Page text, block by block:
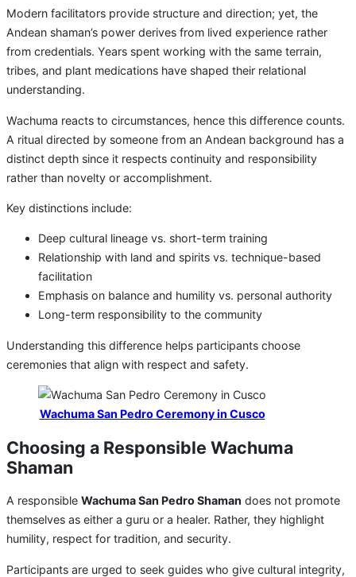
Modern facilitators provide structure and direction; yet, the
Andean shaman’s power derives from lived experience rather
from credentials. Years spent working with the same terrain,
tribes, and plant medications have shaped their relational
understanding.
Wachuma reacts to circumstances, hence this difference counts.
A ritual directed by someone from an Andean background has a
distinct depth since it respects continuity and responsibility
rather than novelty or accomplishment.
Key distinctions include:
Deep cultural lineage vs. short-term training
Relationship with land and spirits vs. technique-based
facilitation
Emphasis on balance and humility vs. personal authority
Long-term responsibility to the community
Understanding this difference helps participants choose
ceremonies that align with respect and safety.
Wachuma San Pedro Ceremony in Cusco
Choosing a Responsible Wachuma
Shaman
A responsible Wachuma San Pedro Shaman does not promote
themselves as either a guru or a healer. Rather, they highlight
humility, respect for tradition, and security.
Participants are urged to seek guides who give cultural integrity,